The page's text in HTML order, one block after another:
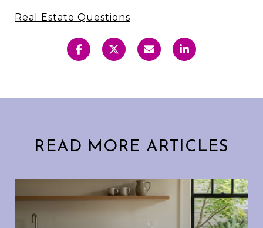
Real Estate Questions
READ MORE ARTICLES